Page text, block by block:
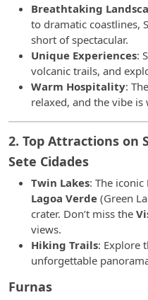
Breathtaking
to dramatic coastlines,
short of spectacular.
Unique Experiences:
volcanic trails, and
Warm Hospitality:
relaxed, and the vibe is
2. Top Attractions on
Sete Cidades
Twin Lakes: The iconic
Lagoa Verde (Green
crater. Don’t miss the
views.
Hiking Trails: Explore
unforgettable
Furnas